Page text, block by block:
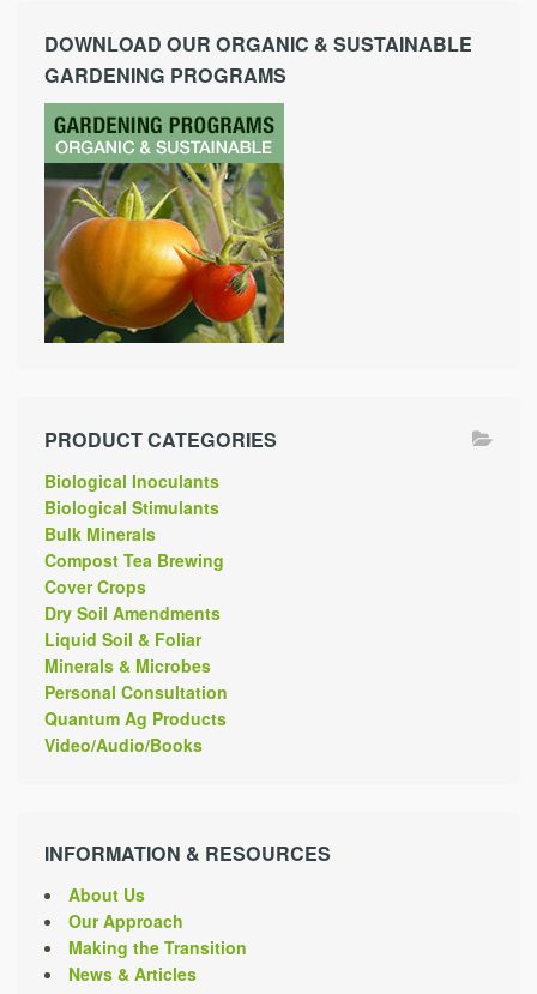
DOWNLOAD OUR ORGANIC & SUSTAINABLE
GARDENING PROGRAMS
PRODUCT CATEGORIES
Biological Inoculants
Biological Stimulants
Bulk Minerals
Compost Tea Brewing
Cover Crops
Dry Soil Amendments
Liquid Soil & Foliar
Minerals & Microbes
Personal Consultation
Quantum Ag Products
Video/Audio/Books
INFORMATION & RESOURCES
About Us
Our Approach
Making the Transition
News & Articles